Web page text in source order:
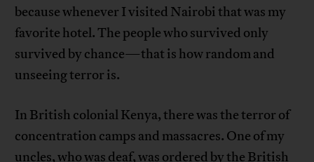
because whenever I visited Nairobi that was my
favorite hotel. The people who survived only
survived by chance—that is how random and
unseeing terror is.
In British colonial Kenya, there was the terror of
concentration camps and massacres. One of my
uncles, who was deaf, was ordered by the British